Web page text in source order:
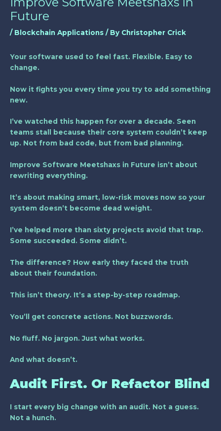
Future
/ Blockchain Applications / By Christopher Crick
Your software used to feel fast. Flexible. Easy to
change.
Now it fights you every time you try to add something
new.
I’ve watched this happen for over a decade. Seen
teams stall because their core system couldn’t keep
up. Not from bad code, but from bad planning.
Improve Software Meetshaxs in Future isn’t about
rewriting everything.
It’s about making smart, low-risk moves now so your
system doesn’t become dead weight.
I’ve helped more than sixty projects avoid that trap.
Some succeeded. Some didn’t.
The difference? How early they faced the truth
about their foundation.
This isn’t theory. It’s a step-by-step roadmap.
You’ll get concrete actions. Not buzzwords.
No fluff. No jargon. Just what works.
And what doesn’t.
Audit First. Or Refactor Blind
I start every big change with an audit. Not a guess.
Not a hunch.